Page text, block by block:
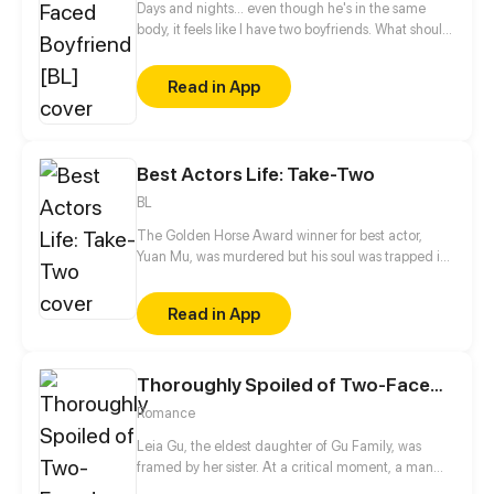
Days and nights... even though he's in the same
body, it feels like I have two boyfriends. What should
Read in App
Best Actors Life: Take-Two
BL
The Golden Horse Award winner for best actor,
Yuan Mu, was murdered but his soul was trapped in
unexpectedly is the bed of his enemy, Huo Yi! And
Huo Yi is his breadwinner?! While dealing with this
fickle breadwinner, he is also trying to take down
Yuan Mu seems to have gradually fallen in love with
the man he once hated the most?
Read in App
Thoroughly Spoiled of Two-Faced Husband
Romance
Leia Gu, the eldest daughter of Gu Family, was
framed by her sister. At a critical moment, a man